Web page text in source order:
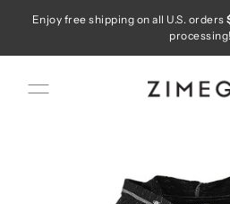
Skip to content
Enjoy free shipping on all U.S. orders
processing!